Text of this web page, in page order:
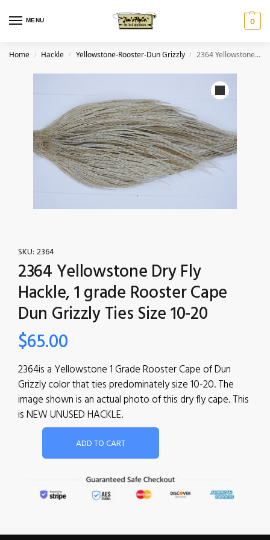
MENU 0
Home / Hackle / Yellowstone-Rooster-Dun Grizzly / 2364 Yellowstone Dry Fly Hackle, 1 grade Rooster Cape Dun Grizzly Ties Size 10-20
SKU: 2364
2364 Yellowstone Dry Fly
Hackle, 1 grade Rooster Cape
Dun Grizzly Ties Size 10-20
$65.00
2364is a Yellowstone 1 Grade Rooster Cape of Dun
Grizzly color that ties predominately size 10-20. The
image shown is an actual photo of this dry fly cape. This
is NEW UNUSED HACKLE.
ADD TO CART